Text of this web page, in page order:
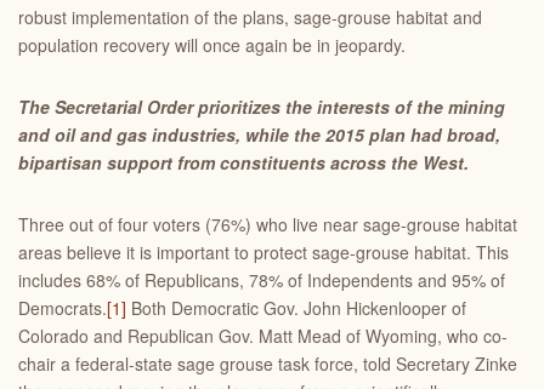
robust implementation of the plans, sage-grouse habitat and
population recovery will once again be in jeopardy.
The Secretarial Order prioritizes the interests of the mining
and oil and gas industries, while the 2015 plan had broad,
bipartisan support from constituents across the West.
Three out of four voters (76%) who live near sage-grouse habitat
areas believe it is important to protect sage-grouse habitat. This
includes 68% of Republicans, 78% of Independents and 95% of
Democrats.[1] Both Democratic Gov. John Hickenlooper of
Colorado and Republican Gov. Matt Mead of Wyoming, who co-
chair a federal-state sage grouse task force, told Secretary Zinke